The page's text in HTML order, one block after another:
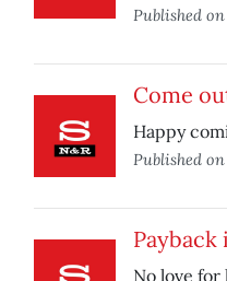
Published on
Come
Happy
Published on
Payback
No love for